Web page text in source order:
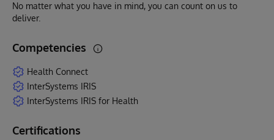
No matter what you have in mind, you can count on us to
deliver.
Competencies
Health Connect
InterSystems IRIS
InterSystems IRIS for Health
Certifications